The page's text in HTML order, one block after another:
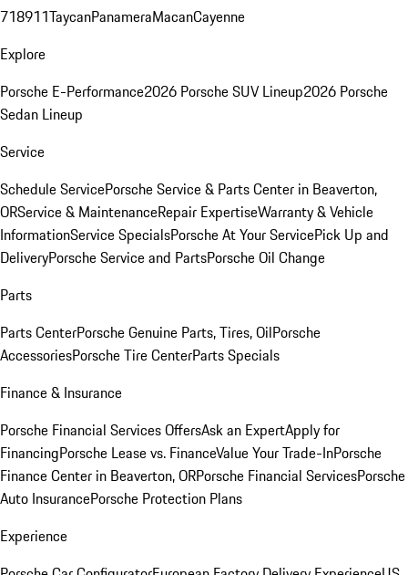
718911TaycanPanameraMacanCayenne
Explore
Porsche E-Performance2026 Porsche SUV Lineup2026 Porsche
Sedan Lineup
Service
Schedule ServicePorsche Service & Parts Center in Beaverton,
ORService & MaintenanceRepair ExpertiseWarranty & Vehicle
InformationService SpecialsPorsche At Your ServicePick Up and
DeliveryPorsche Service and PartsPorsche Oil Change
Parts
Parts CenterPorsche Genuine Parts, Tires, OilPorsche
AccessoriesPorsche Tire CenterParts Specials
Finance & Insurance
Porsche Financial Services OffersAsk an ExpertApply for
FinancingPorsche Lease vs. FinanceValue Your Trade-InPorsche
Finance Center in Beaverton, ORPorsche Financial ServicesPorsche
Auto InsurancePorsche Protection Plans
Experience